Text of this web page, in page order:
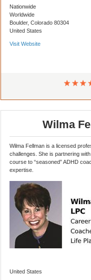
Nationwide
Worldwide
Boulder, Colorado 80304
United States
Visit Website
Wilma
Wilma Fellman is a licensed
challenges. She is partnering
course to “seasoned” ADHD
expertise.
United States